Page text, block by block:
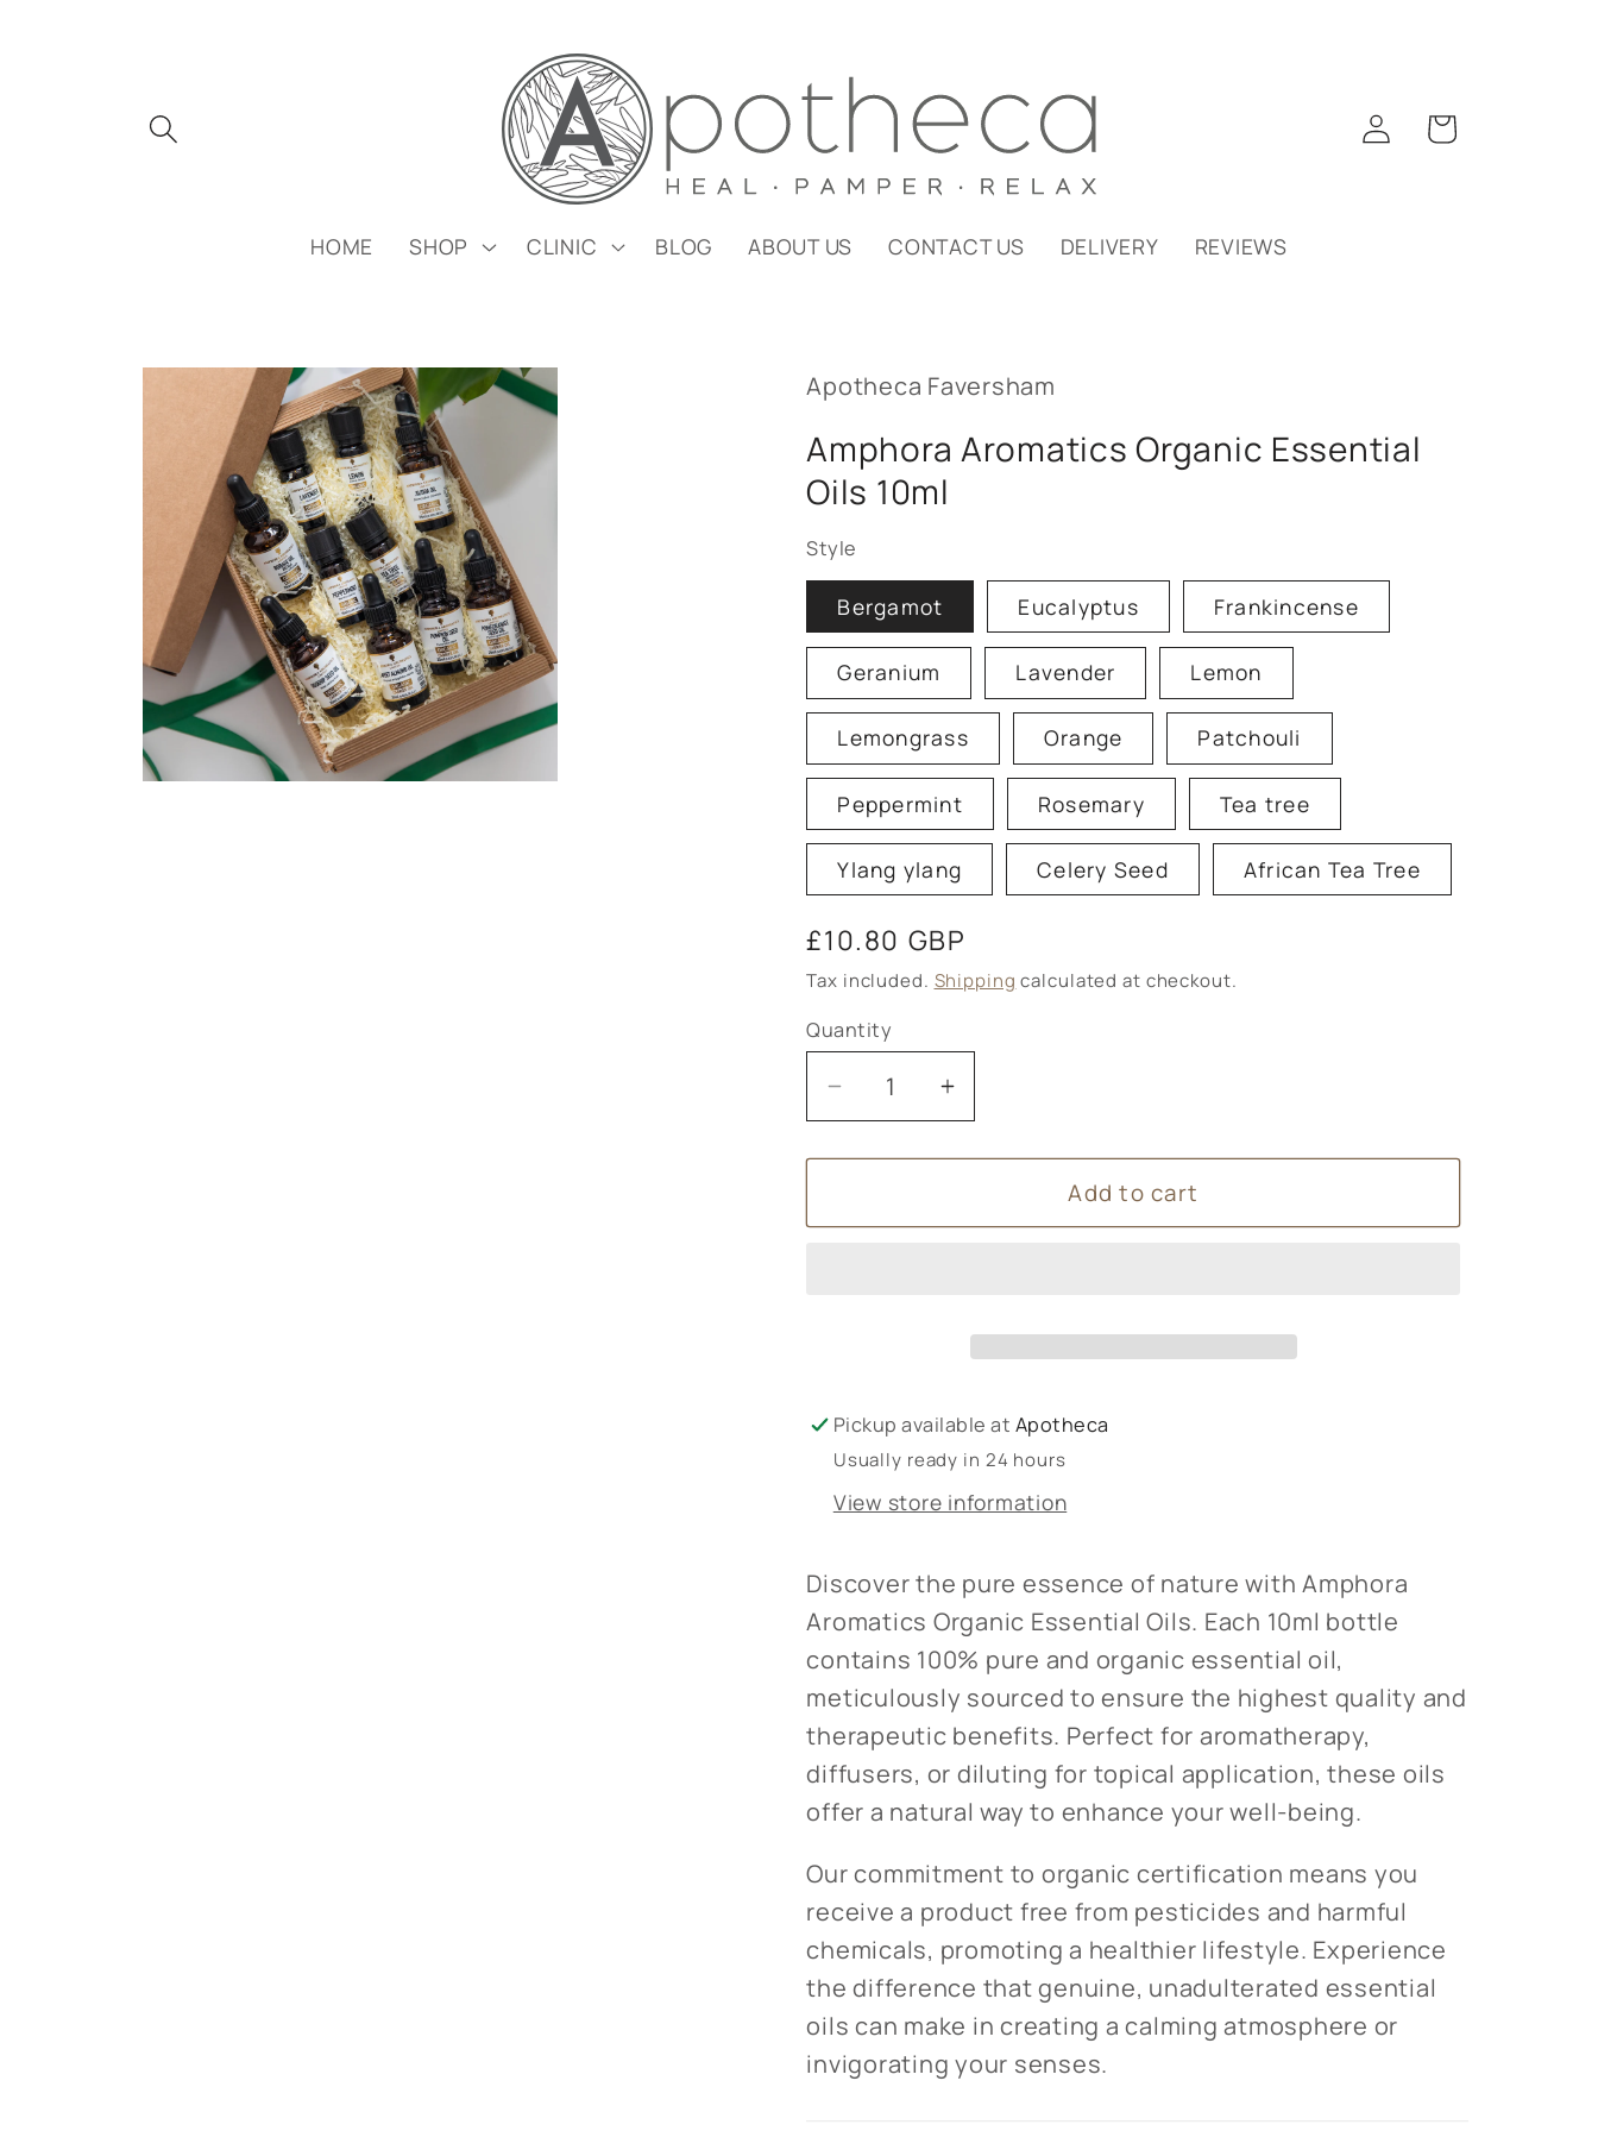
HOME SHOP CLINIC BLOG ABOUT US CONTACT US DELIVERY REVIEWS
Log
in
Cart
Skip to
product
information
Apotheca Faversham
Amphora Aromatics Organic Essential
Oils 10ml
Style
Bergamot Eucalyptus Frankincense
Geranium Lavender Lemon
Lemongrass Orange Patchouli
Peppermint Rosemary Tea tree
Ylang ylang Celery Seed African Tea Tree
Regular
price
£10.80 GBP
Tax included. Shipping calculated at checkout.
Quantity
Decrease
quantity
for
Aromatics
Increase
quantity
for
Aromatics
Add to cart
Pickup available at Apotheca
Usually ready in 24 hours
View store information
Discover the pure essence of nature with Amphora
Aromatics Organic Essential Oils. Each 10ml bottle
contains 100% pure and organic essential oil,
meticulously sourced to ensure the highest quality and
therapeutic benefits. Perfect for aromatherapy,
diffusers, or diluting for topical application, these oils
offer a natural way to enhance your well-being.
Our commitment to organic certification means you
receive a product free from pesticides and harmful
chemicals, promoting a healthier lifestyle. Experience
the difference that genuine, unadulterated essential
oils can make in creating a calming atmosphere or
invigorating your senses.